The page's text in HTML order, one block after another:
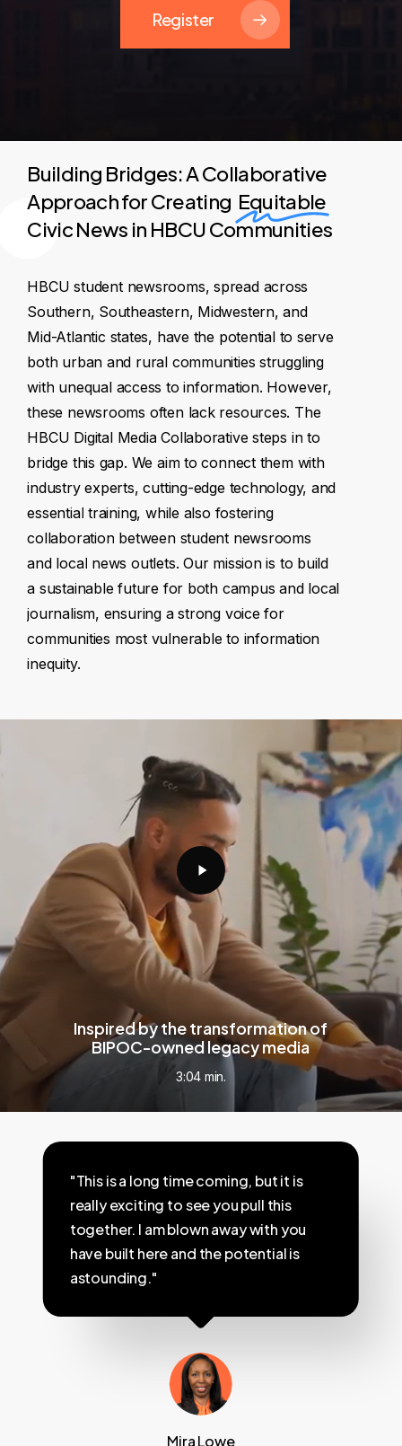
Register
Building Bridges: A Collaborative
Approach for Creating Equitable
Civic News in HBCU Communities
HBCU student newsrooms, spread across
Southern, Southeastern, Midwestern, and
Mid-Atlantic states, have the potential to serve
both urban and rural communities struggling
with unequal access to information. However,
these newsrooms often lack resources. The
HBCU Digital Media Collaborative steps in to
bridge this gap. We aim to connect them with
industry experts, cutting-edge technology, and
essential training, while also fostering
collaboration between student newsrooms
and local news outlets. Our mission is to build
a sustainable future for both campus and local
journalism, ensuring a strong voice for
communities most vulnerable to information
inequity.
Inspired by the transformation of
BIPOC-owned legacy media
3:04 min.
"This is a long time coming, but it is
really exciting to see you pull this
together. I am blown away with you
have built here and the potential is
astounding."
Mira Lowe